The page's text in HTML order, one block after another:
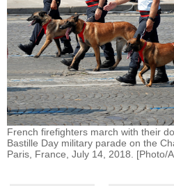
French firefighters march with their
Bastille Day military parade on the
Paris, France, July 14, 2018. [Photo/